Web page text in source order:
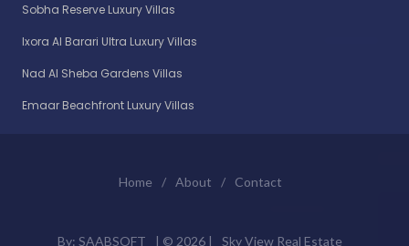
Sobha Reserve Luxury Villas
Ixora Al Barari Ultra Luxury Villas
Nad Al Sheba Gardens Villas
Emaar Beachfront Luxury Villas
Home / About / Contact
By: SAABSOFT | © 2026 | Sky View Real Estate